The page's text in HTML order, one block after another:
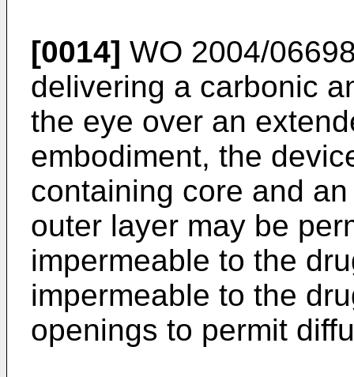
[0014] WO 2004/
delivering a carbonic
the eye over an
embodiment, the
containing core and
outer layer may be
impermeable to the
impermeable to the
openings to permit